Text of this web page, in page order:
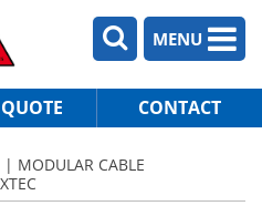
MENU
CONTACT
| MODULAR CABLE